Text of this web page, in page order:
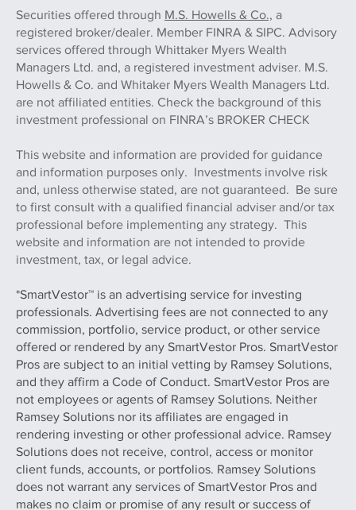
Securities offered throughM.S. Howells & Co., a
registered broker/dealer. Member FINRA & SIPC. Advisory
services offered through Whittaker Myers Wealth
Managers Ltd. and, a registered investment adviser. M.S.
Howells & Co. and Whitaker Myers Wealth Managers Ltd.
are not affiliated entities. Check the background of this
This website and information are provided for guidance
and information purposes only. Investments involve risk
and, unless otherwise stated, are not guaranteed. Be sure
to first consult with a qualified financial adviser and/or tax
professional before implementing any strategy. This
website and information are not intended to provide
*SmartVestor™ is an advertising service for investing
professionals. Advertising fees are not connected to any
commission, portfolio, service product, or other service
offered or rendered by any SmartVestor Pros. SmartVestor
Pros are subject to an initial vetting by Ramsey Solutions,
and they affirm a Code of Conduct. SmartVestor Pros are
not employees or agents of Ramsey Solutions. Neither
Ramsey Solutions nor its affiliates are engaged in
rendering investing or other professional advice. Ramsey
Solutions does not receive, control, access or monitor
client funds, accounts, or portfolios. Ramsey Solutions